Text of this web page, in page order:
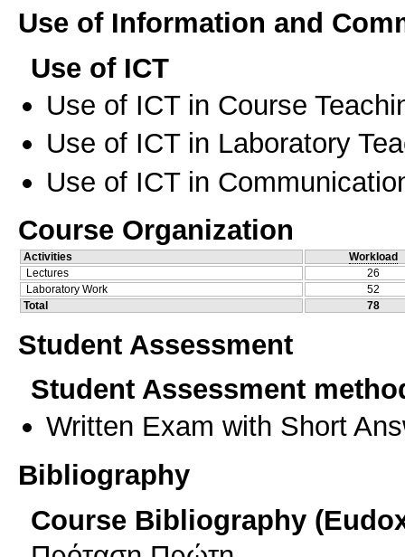
Use of Information and
Use of ICT
Use of ICT in Course
Use of ICT in Laboratory
Use of ICT in
Course Organization
Activities
Workload
Lectures
26
Laboratory Work
52
Total
78
Student Assessment
Student Assessment
Written Exam with Short
Bibliography
Course Bibliography